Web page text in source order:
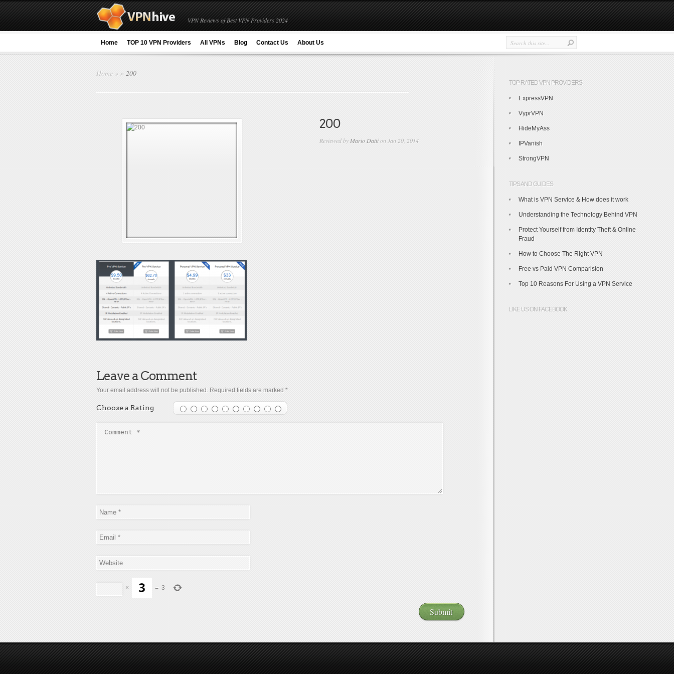
VPN Reviews of Best VPN Providers 2024
Home TOP 10 VPN Providers All VPNs Blog Contact Us About Us
Home » » 200
200
Reviewed byMario Dattion Jan 20, 2014
Leave a Comment
Your email address will not be published. Required fields are marked *
Choose a Rating
× = 3
TOP RATED VPN PROVIDERS
ExpressVPN
VyprVPN
HideMyAss
IPVanish
StrongVPN
TIPS AND GUIDES
What is VPN Service & How does it work
Understanding the Technology Behind VPN
Protect Yourself from Identity Theft & Online
Fraud
How to Choose The Right VPN
Free vs Paid VPN Comparision
Top 10 Reasons For Using a VPN Service
LIKE US ON FACEBOOK